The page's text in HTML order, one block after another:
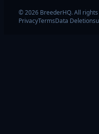
© 2026 BreederHQ. All
PrivacyTermsData Deletion